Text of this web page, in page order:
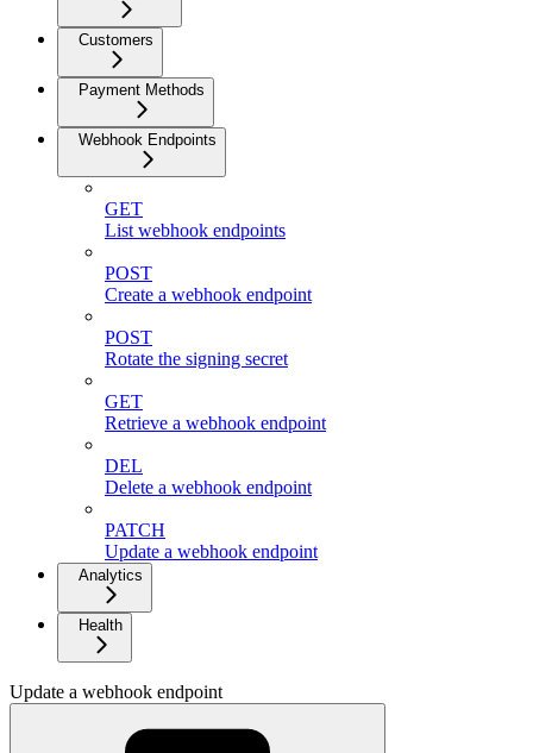
Customers
Payment Methods
Webhook Endpoints
GET
List webhook endpoints
POST
Create a webhook endpoint
POST
Rotate the signing secret
GET
Retrieve a webhook endpoint
DEL
Delete a webhook endpoint
PATCH
Update a webhook endpoint
Analytics
Health
Update a webhook endpoint